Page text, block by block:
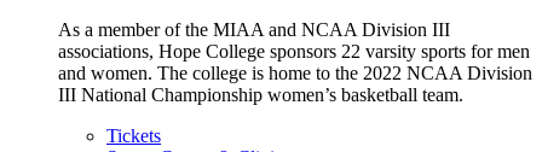
As a member of the MIAA and NCAA Division III
associations, Hope College sponsors 22 varsity sports for men
and women. The college is home to the 2022 NCAA Division
III National Championship women’s basketball team.
Tickets